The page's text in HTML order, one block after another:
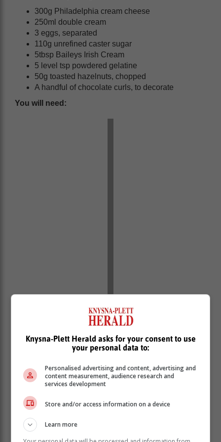
300g Philadelphia cream cheese
250ml double cream
3 eggs, separated
110g unrefined caster sugar
5tbsp Baileys Irish Cream
5 level tsp powdered gelatine
50g toasted hazelnuts, chopped
A handful of chocolate curls, to decorate
You will need:
Knysna-Plett Herald asks for your consent to use
your personal data to:
Personalised advertising and content, advertising and
content measurement, audience research and
services development
Store and/or access information on a device
Learn more